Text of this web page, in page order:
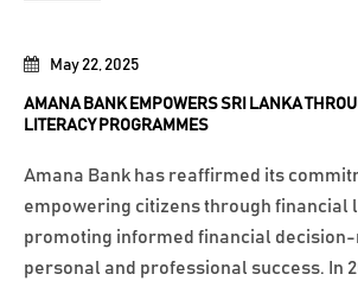
May 22, 2025
AMANA BANK EMPOWERS SRI LANKA
LITERACY PROGRAMMES
Amana Bank has reaffirmed its
empowering citizens through financial
promoting informed financial
personal and professional success. In